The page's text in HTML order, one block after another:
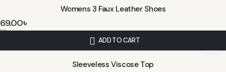
Womens 3 Faux Leather Shoes
69.00৳
ADD TO CART
Sleeveless Viscose Top